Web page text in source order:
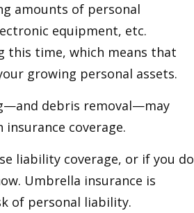
amounts of personal
equipment, etc.
this time, which means that
growing personal assets.
debris removal—may
coverage.
liability coverage, or if you do
Umbrella insurance is
of personal liability.